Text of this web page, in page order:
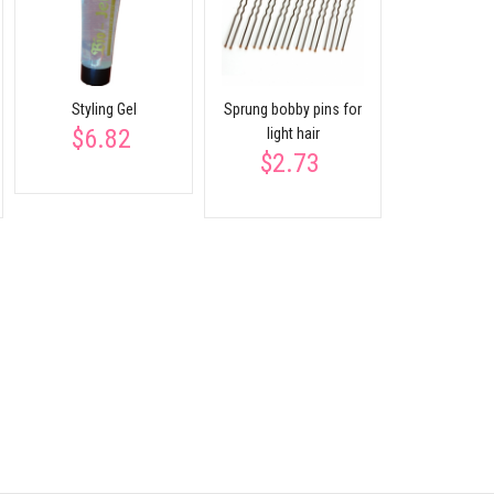
Styling Gel
$6.82
Sprung bobby pins for
light hair
$2.73